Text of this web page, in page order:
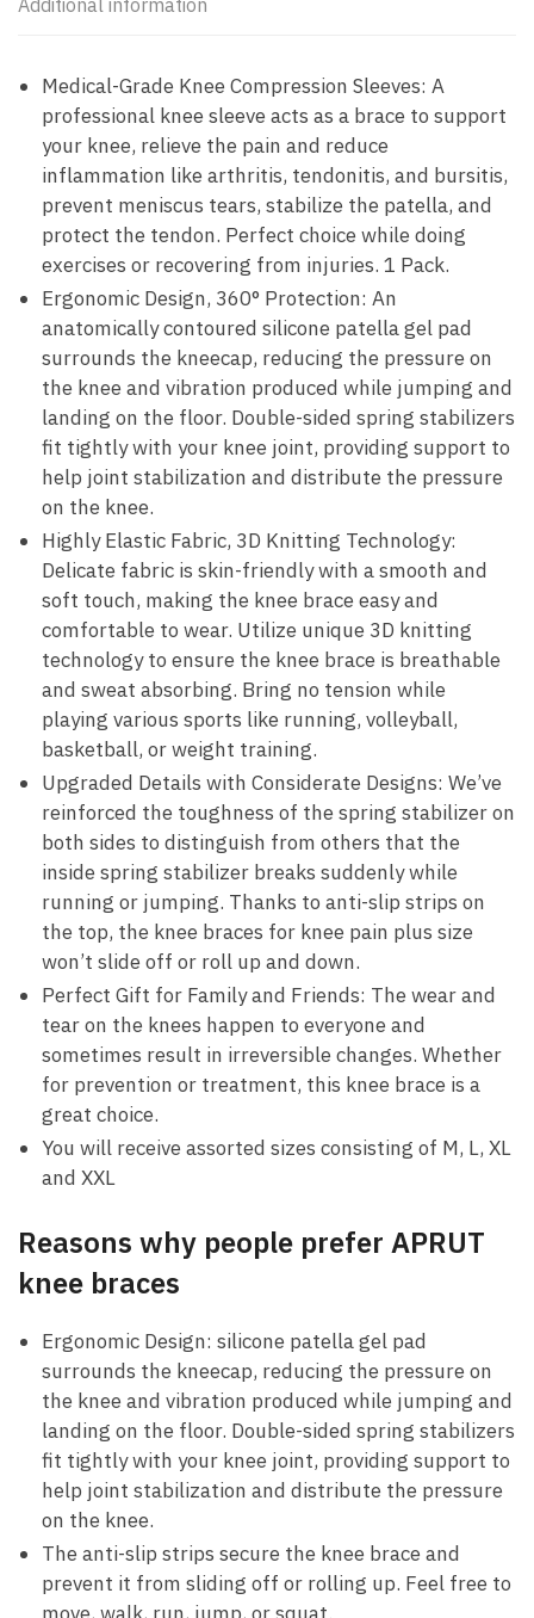
Additional information
Medical-Grade Knee Compression Sleeves: A
professional knee sleeve acts as a brace to support
your knee, relieve the pain and reduce
inflammation like arthritis, tendonitis, and bursitis,
prevent meniscus tears, stabilize the patella, and
protect the tendon. Perfect choice while doing
exercises or recovering from injuries. 1 Pack.
Ergonomic Design, 360° Protection: An
anatomically contoured silicone patella gel pad
surrounds the kneecap, reducing the pressure on
the knee and vibration produced while jumping and
landing on the floor. Double-sided spring stabilizers
fit tightly with your knee joint, providing support to
help joint stabilization and distribute the pressure
on the knee.
Highly Elastic Fabric, 3D Knitting Technology:
Delicate fabric is skin-friendly with a smooth and
soft touch, making the knee brace easy and
comfortable to wear. Utilize unique 3D knitting
technology to ensure the knee brace is breathable
and sweat absorbing. Bring no tension while
playing various sports like running, volleyball,
basketball, or weight training.
Upgraded Details with Considerate Designs: We’ve
reinforced the toughness of the spring stabilizer on
both sides to distinguish from others that the
inside spring stabilizer breaks suddenly while
running or jumping. Thanks to anti-slip strips on
the top, the knee braces for knee pain plus size
won’t slide off or roll up and down.
Perfect Gift for Family and Friends: The wear and
tear on the knees happen to everyone and
sometimes result in irreversible changes. Whether
for prevention or treatment, this knee brace is a
great choice.
You will receive assorted sizes consisting of M, L, XL
and XXL
Reasons why people prefer APRUT
knee braces
Ergonomic Design: silicone patella gel pad
surrounds the kneecap, reducing the pressure on
the knee and vibration produced while jumping and
landing on the floor. Double-sided spring stabilizers
fit tightly with your knee joint, providing support to
help joint stabilization and distribute the pressure
on the knee.
The anti-slip strips secure the knee brace and
prevent it from sliding off or rolling up. Feel free to